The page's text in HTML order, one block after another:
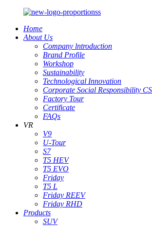
Home
About Us
Company lntroduction
Brand Profile
Workshop
Sustainability
Technological Innovation
Corporate Social Responsibility
Factory Tour
Certificate
FAQs
VR
V9
U-Tour
S7
T5 HEV
T5 EVO
Friday
T5 L
Friday REEV
Friday RHD
Products
SUV